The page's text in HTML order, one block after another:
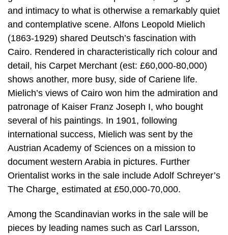
and intimacy to what is otherwise a remarkably quiet
and contemplative scene. Alfons Leopold Mielich
(1863-1929) shared Deutsch’s fascination with
Cairo. Rendered in characteristically rich colour and
detail, his Carpet Merchant (est: £60,000-80,000)
shows another, more busy, side of Cariene life.
Mielich’s views of Cairo won him the admiration and
patronage of Kaiser Franz Joseph I, who bought
several of his paintings. In 1901, following
international success, Mielich was sent by the
Austrian Academy of Sciences on a mission to
document western Arabia in pictures. Further
Orientalist works in the sale include Adolf Schreyer’s
The Charge¸ estimated at £50,000-70,000.
Among the Scandinavian works in the sale will be
pieces by leading names such as Carl Larsson,